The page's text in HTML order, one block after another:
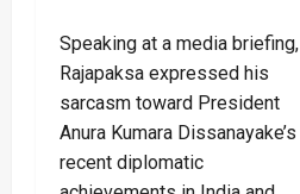
Speaking at a media briefing,
Rajapaksa expressed his
sarcasm toward President
Anura Kumara Dissanayake’s
recent diplomatic